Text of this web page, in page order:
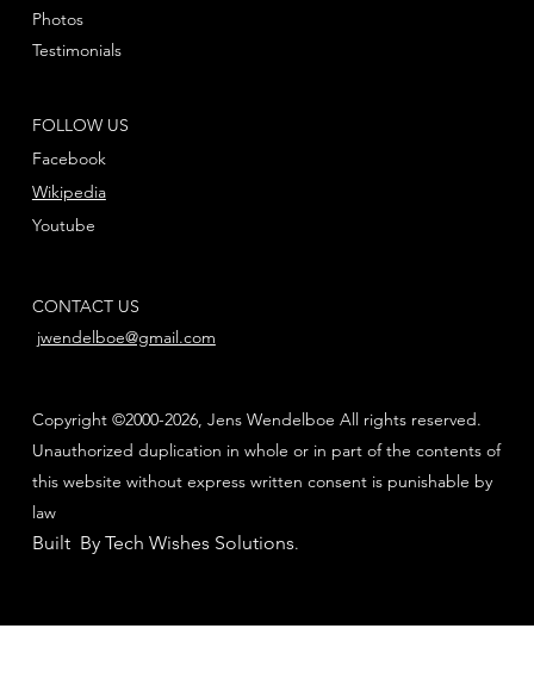
FOLLOW US
Facebook
Youtube
Wikipedia
Photos
Testimonials
CONTACT US
jwendelboe@gmail.com
Copyright ©2000-2026, Jens Wendelboe All rights reserved.
Unauthorized duplication in whole or in part of the contents of
this website without express written consent is punishable by
law
Built By Tech Wishes Solutions.